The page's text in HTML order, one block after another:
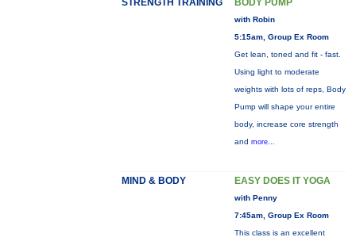
STRENGTH TRAINING BODY PUMP
with Robin
5:15am, Group Ex Room
Get lean, toned and fit - fast.
Using light to moderate
weights with lots of reps, Body
Pump will shape your entire
body, increase core strength
and more...
MIND & BODY EASY DOES IT YOGA
with Penny
7:45am, Group Ex Room
This class is an excellent